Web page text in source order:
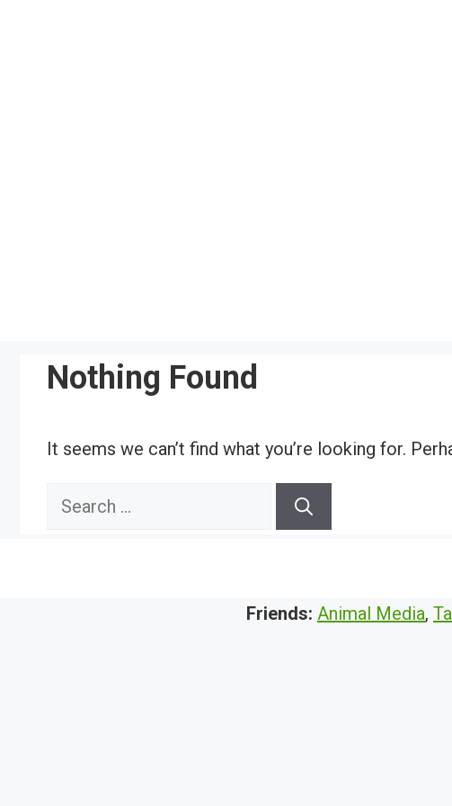
Nothing Found
It seems we can’t find what you’re looking for.
Search
Friends: Animal Media,